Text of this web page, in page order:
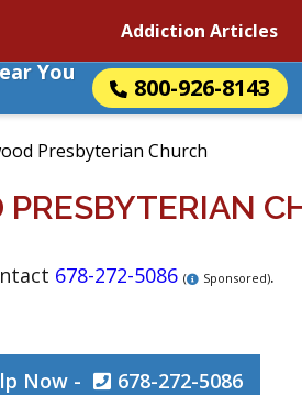
Addiction Articles
You
800-926-8143
Presbyterian Church
PRESBYTERIAN
678-272-5086 ( Sponsored).
Now - 678-272-5086